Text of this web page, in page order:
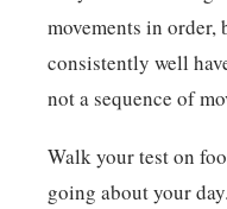
movements in order,
consistently well
not a sequence of
Walk your test on
going about your